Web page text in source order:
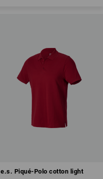
e.s. Piqué-Polo cotton light